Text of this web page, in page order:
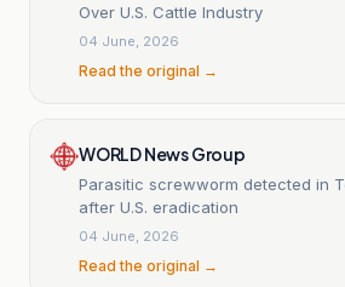
Over U.S. Cattle Industry
04 June, 2026
Read the original →
WORLD News Group
Parasitic screwworm detected in
after U.S. eradication
04 June, 2026
Read the original →